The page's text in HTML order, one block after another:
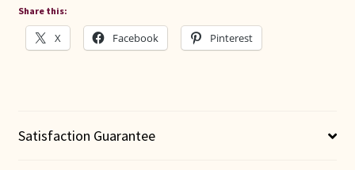
Share this:
X Facebook Pinterest
Satisfaction Guarantee